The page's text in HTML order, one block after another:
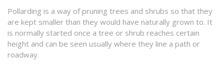
Pollarding is a way of pruning trees and shrubs so that they
are kept smaller than they would have naturally grown to. It
is normally started once a tree or shrub reaches certain
height and can be seen usually where they line a path or
roadway.